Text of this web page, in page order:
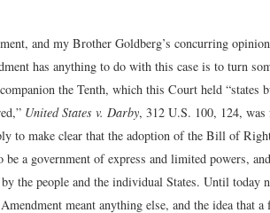
and my Brother Goldberg’s concurring
has anything to do with this case is to turn
the Tenth, which this Court held “states
United States v. Darby, 312 U.S. 100, 124, was
to make clear that the adoption of the Bill of
be a government of express and limited powers,
the people and the individual States. Until today
meant anything else, and the idea that